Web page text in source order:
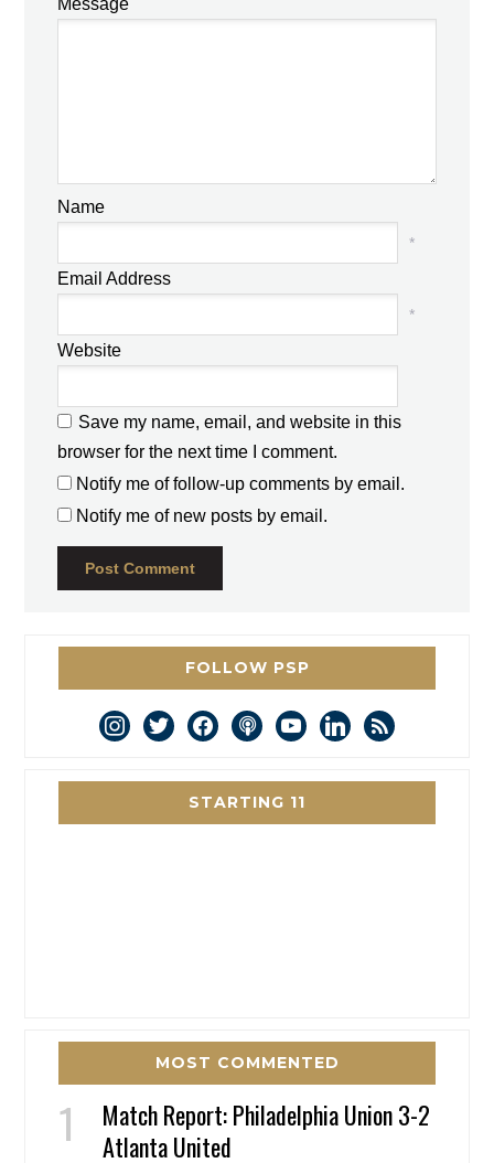
Name
*
Email Address
*
Website
Save my name, email, and website in this
browser for the next time I comment.
Notify me of follow-up comments by email.
Notify me of new posts by email.
FOLLOW PSP
instagram
twitterfacebookpodcastyoutubelinkedin
rss
STARTING 11
MOST COMMENTED
Match Report: Philadelphia Union 3-2
Atlanta United